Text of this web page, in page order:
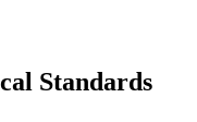
Standards